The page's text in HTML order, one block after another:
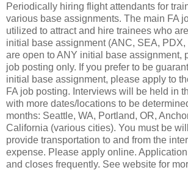
Periodically hiring flight attendants for
various base assignments. The main FA
utilized to attract and hire trainees who
initial base assignment (ANC, SEA, PDX,
are open to ANY initial base assignment,
job posting only. If you prefer to be
initial base assignment, please apply to
FA job posting. Interviews will be held in
with more dates/locations to be
months: Seattle, WA, Portland, OR,
California (various cities). You must be
provide transportation to and from the
expense. Please apply online.
and closes frequently. See website for